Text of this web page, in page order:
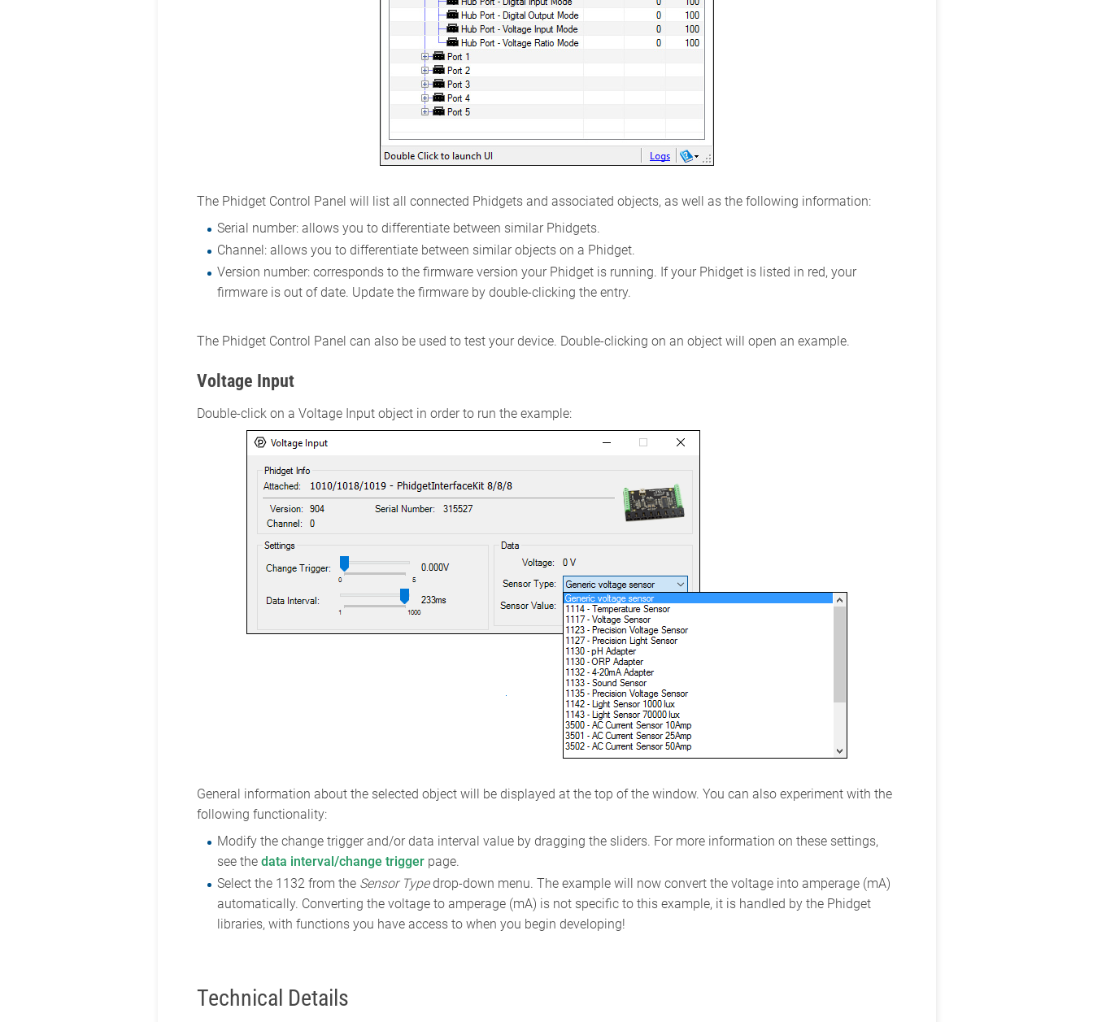
The Phidget Control Panel will list all connected Phidgets and associated objects, as well as the following information:
Serial number: allows you to differentiate between similar Phidgets.
Channel: allows you to differentiate between similar objects on a Phidget.
Version number: corresponds to the firmware version your Phidget is running. If your Phidget is listed in red, your
firmware is out of date. Update the firmware by double-clicking the entry.
The Phidget Control Panel can also be used to test your device. Double-clicking on an object will open an example.
Voltage Input
Double-click on a Voltage Input object in order to run the example:
General information about the selected object will be displayed at the top of the window. You can also experiment with the
following functionality:
Modify the change trigger and/or data interval value by dragging the sliders. For more information on these settings,
see thedata interval/change trigger page.
Select the 1132 from the Sensor Typedrop-down menu. The example will now convert the voltage into amperage (mA)
automatically. Converting the voltage to amperage (mA) is not specific to this example, it is handled by the Phidget
libraries, with functions you have access to when you begin developing!
Technical Details